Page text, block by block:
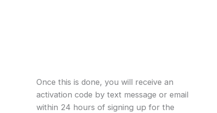
Once this is done, you will receive an
activation code by text message or email
within 24 hours of signing up for the